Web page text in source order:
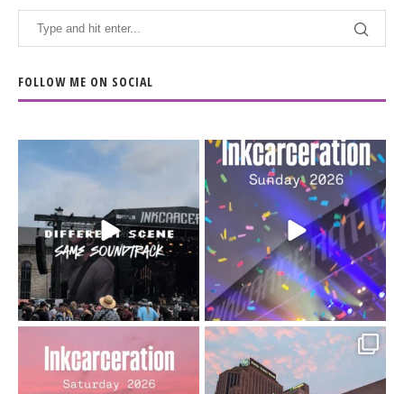
FOLLOW ME ON SOCIAL
When the scenery
soundtrack does...
16 4
Heart full, body depleted.
10/10 would do it...
110 9
Went to prison to see
Bad Omens
Got lucky with all the
intermittent rain during...